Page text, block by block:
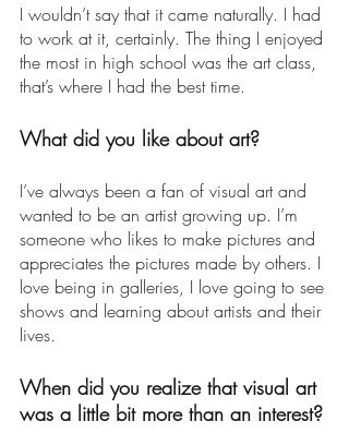
I wouldn’t say that it came naturally. I had
to work at it, certainly. The thing I enjoyed
the most in high school was the art class,
that’s where I had the best time.
What did you like about art?
I’ve always been a fan of visual art and
wanted to be an artist growing up. I’m
someone who likes to make pictures and
appreciates the pictures made by others. I
love being in galleries, I love going to see
shows and learning about artists and their
lives.
When did you realize that visual art
was a little bit more than an interest?